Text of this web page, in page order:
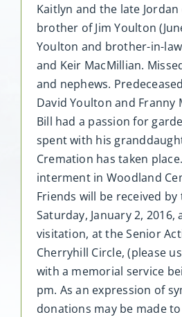
Kaitlyn and the late Jordan
brother of Jim Youlton
Youlton and brother-in-
and Keir MacMillian.
and nephews.
David Youlton and Franny
Bill had a passion for
spent with his
Cremation has taken
interment in Woodland
Friends will be received
Saturday, January 2, 2016,
visitation, at the Senior
Cherryhill Circle, (please
with a memorial service
pm. As an expression of
donations may be made